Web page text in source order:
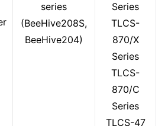
series
(BeeHive208S,
BeeHive204)
Series
TLCS-
870/X
Series
TLCS-
870/C
Series
TLCS-47